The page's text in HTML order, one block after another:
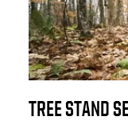
TREE STAND